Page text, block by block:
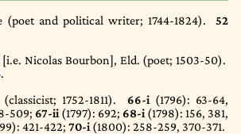
(poet and political writer; 1744-1824). 52
Nicolas Bourbon], Eld. (poet; 1503-50).
1752-1811). 66-i (1796): 63-64,
509; 67-ii (1797): 692; 68-i (1798): 156, 381,
: 421-422; 70-i (1800): 258-259, 370-371.